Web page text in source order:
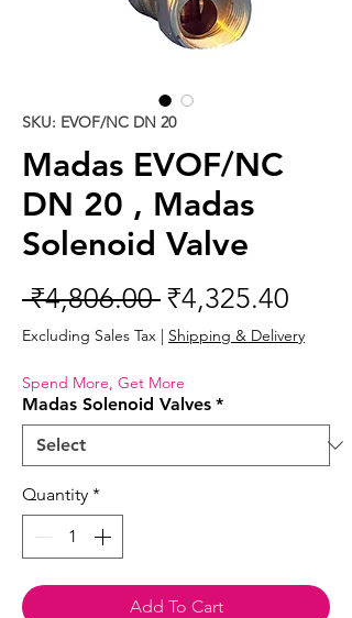
SKU: EVOF/NC DN 20
Madas EVOF/NC
DN 20 , Madas
Solenoid Valve
₹4,806.00 Regular
Price
₹4,325.40
Price
Excluding Sales Tax | Shipping & Delivery
Spend More, Get More
Madas Solenoid Valves *
Quantity *
Add To Cart